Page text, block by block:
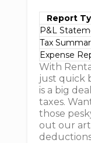
Report
P&L
Tax
Expense
With
just quick
is a big
taxes.
those
out our